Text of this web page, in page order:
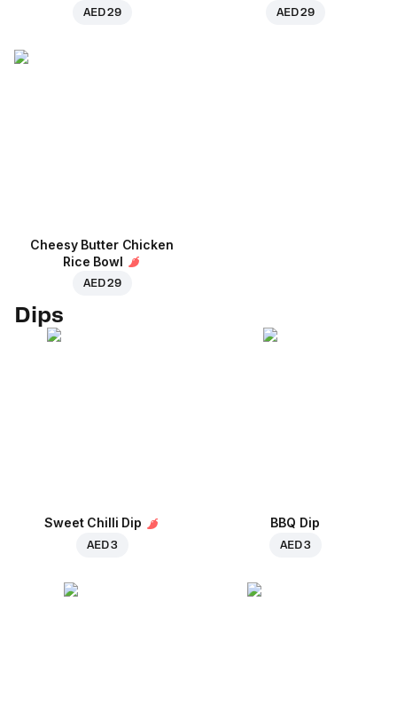
AED 29 AED 29
Cheesy Butter Chicken
Rice Bowl
AED 29
Dips
Sweet Chilli Dip
AED 3
BBQ Dip
AED 3